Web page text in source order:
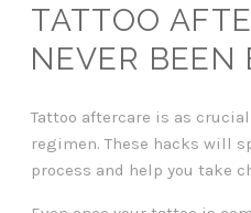
TATTOO
NEVER BEEN
Tattoo aftercare is as
regimen. These hacks will
process and help you take